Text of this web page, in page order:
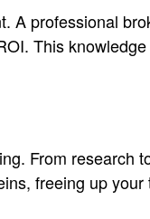
A professional
This
From research
freeing up